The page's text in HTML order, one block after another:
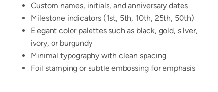
Custom names, initials, and anniversary dates
Milestone indicators (1st, 5th, 10th, 25th, 50th)
Elegant color palettes such as black, gold, silver,
ivory, or burgundy
Minimal typography with clean spacing
Foil stamping or subtle embossing for emphasis